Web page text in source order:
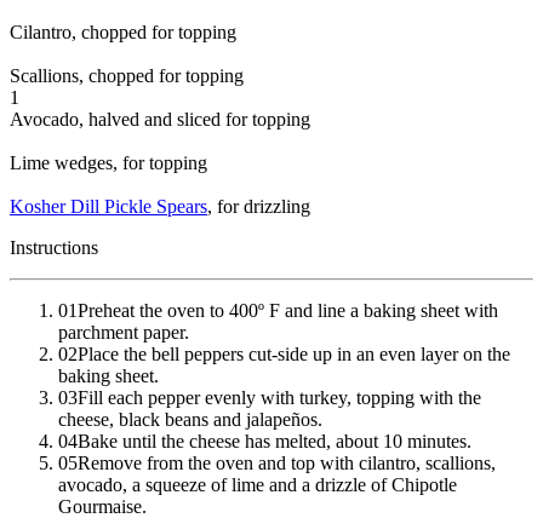
Cilantro, chopped for topping
Scallions, chopped for topping
1
Avocado, halved and sliced for topping
Lime wedges, for topping
Kosher Dill Pickle Spears, for drizzling
Instructions
01Preheat the oven to 400º F and line a baking sheet with
parchment paper.
02Place the bell peppers cut-side up in an even layer on the
baking sheet.
03Fill each pepper evenly with turkey, topping with the
cheese, black beans and jalapeños.
04Bake until the cheese has melted, about 10 minutes.
05Remove from the oven and top with cilantro, scallions,
avocado, a squeeze of lime and a drizzle of Chipotle
Gourmaise.